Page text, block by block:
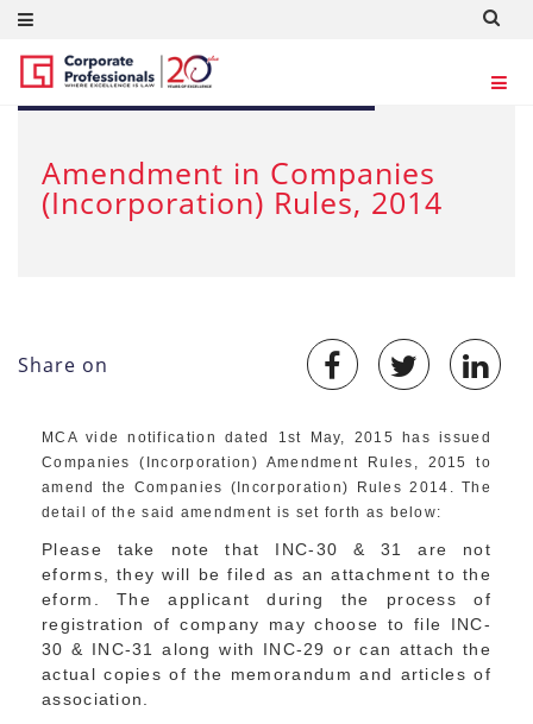
MAY 2, 2015
Amendment in Companies
(Incorporation) Rules, 2014
Share on
MCA vide notification dated 1st May, 2015 has issued
Companies (Incorporation) Amendment Rules, 2015 to
amend the Companies (Incorporation) Rules 2014. The
detail of the said amendment is set forth as below:
Please take note that INC-30 & 31 are not
eforms, they will be filed as an attachment to the
eform. The applicant during the process of
registration of company may choose to file INC-
30 & INC-31 along with INC-29 or can attach the
actual copies of the memorandum and articles of
association.